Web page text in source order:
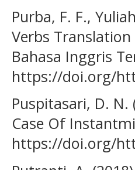
Purba, F. F.,
Verbs
Bahasa Inggris
https://doi.org/
Puspitasari, D. N.
Case Of
https://doi.org/